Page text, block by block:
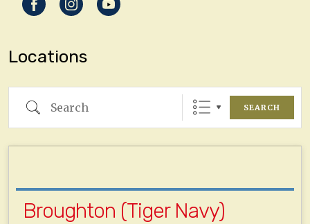
Locations
Search SEARCH
Broughton (Tiger Navy)